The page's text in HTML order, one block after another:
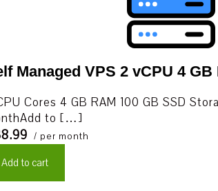
Managed VPS 2 vCPU 4 GB
Cores 4 GB RAM 100 GB SSD
to […]
/ per month
Add to cart